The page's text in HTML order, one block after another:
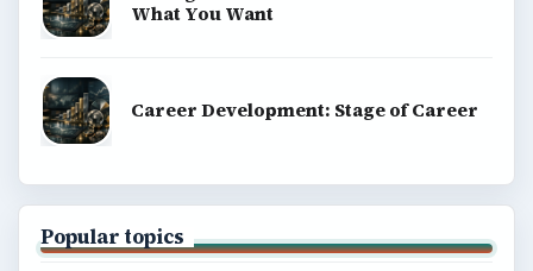
What You Want
Career Development: Stage of Career
Popular topics